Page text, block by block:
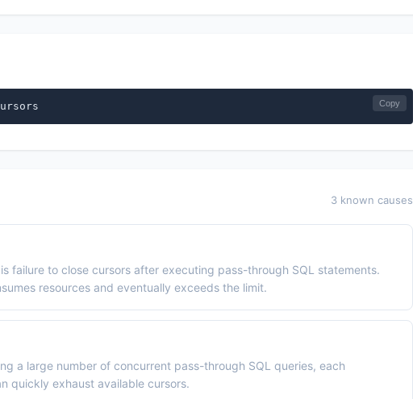
Copy
3 known causes
failure to close cursors after executing pass-through SQL statements.
resources and eventually exceeds the limit.
a large number of concurrent pass-through SQL queries, each
quickly exhaust available cursors.